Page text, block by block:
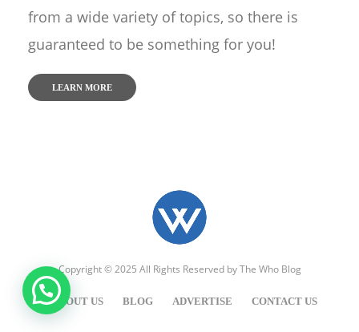
from a wide variety of topics, so there is
guaranteed to be something for you!
LEARN MORE
Copyright © 2025 All Rights Reserved byThe Who Blog
ABOUT US BLOG ADVERTISE CONTACT US